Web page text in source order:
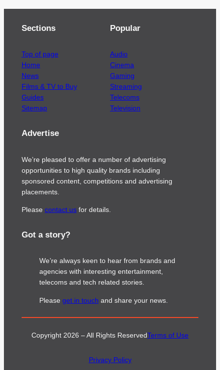
Sections
Top of page
Home
News
Films & TV to Buy
Guides
Sitemap
Popular
Audio
Cinema
Gaming
Streaming
Telecoms
Television
Advertise
We’re pleased to offer a number of advertising
opportunities to high quality brands including
sponsored content, competitions and advertising
placements.
Please contact usfor details.
Got a story?
We’re always keen to hear from brands and
agencies with interesting entertainment,
telecoms and tech related stories.
Please get in touch and share your news.
Copyright 2026 – All Rights ReservedTerms of Use
Privacy Policy